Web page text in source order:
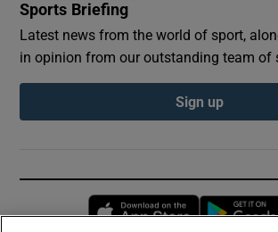
Sports Briefing
Latest news from the world of sport,
in opinion from our outstanding team of
Sign up
Opens in